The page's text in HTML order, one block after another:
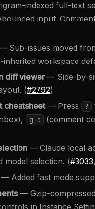
indexed full-text
input.
Sub-issues moved
inherited workspace
diff viewer — Side-by-
(#2792)
cheatsheet— Press ?
g c
(comment
— Claude local
model selection. (#3033
— Added fast mode
— Gzip-
in Instance